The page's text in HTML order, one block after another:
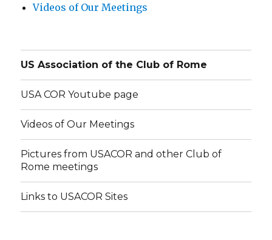
Videos of Our Meetings
US Association of the Club of Rome
USA COR Youtube page
Videos of Our Meetings
Pictures from USACOR and other Club of
Rome meetings
Links to USACOR Sites